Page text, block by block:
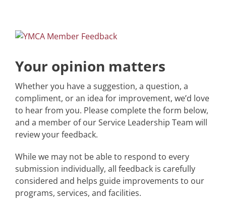
content
Your opinion matters
Whether you have a suggestion, a question, a
compliment, or an idea for improvement, we’d love
to hear from you. Please complete the form below,
and a member of our Service Leadership Team will
review your feedback.
While we may not be able to respond to every
submission individually, all feedback is carefully
considered and helps guide improvements to our
programs, services, and facilities.